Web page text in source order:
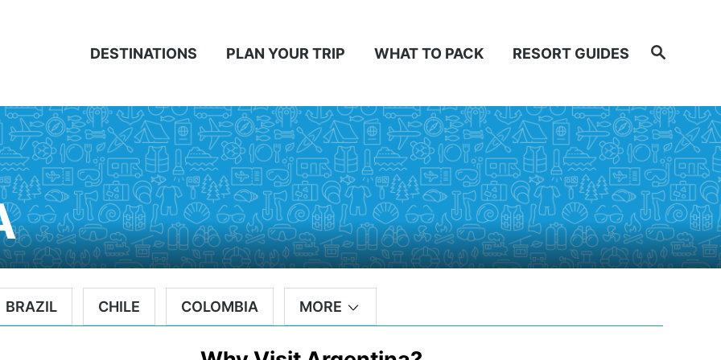
Search
DESTINATIONS PLAN YOUR TRIP WHAT TO PACK RESORT GUIDES
BRAZIL CHILE COLOMBIA MORE